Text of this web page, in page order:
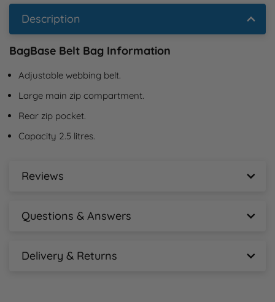
Description
BagBase Belt Bag Information
Adjustable webbing belt.
Large main zip compartment.
Rear zip pocket.
Capacity 2.5 litres.
Reviews
- No reviews collected for this product yet -
New content loaded
Questions & Answers
Delivery & Returns